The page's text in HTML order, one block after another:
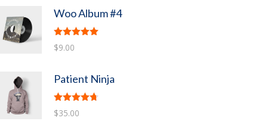
Woo Album #4
Rated
out of 5
$9.00
Patient Ninja
Rated4.67
out of 5
$35.00